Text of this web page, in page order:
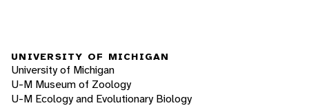
UNIVERSITY OF MICHIGAN
University of Michigan
U-M Museum of Zoology
U-M Ecology and Evolutionary Biology